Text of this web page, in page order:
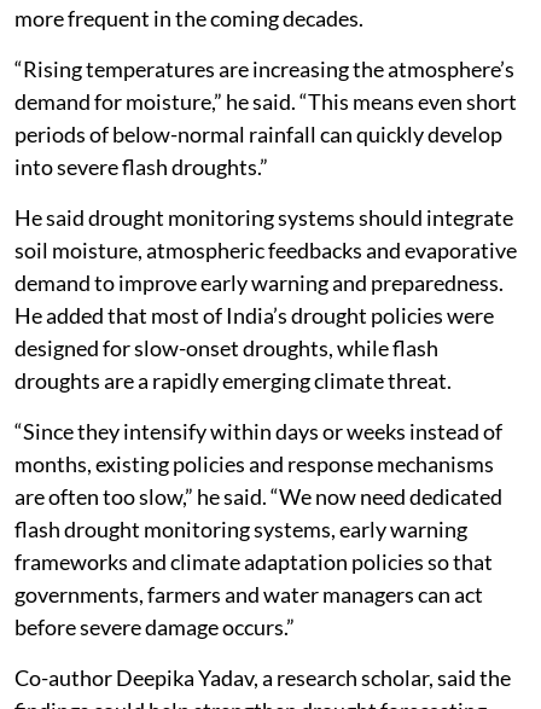
more frequent in the coming decades.
“Rising temperatures are increasing the atmosphere’s
demand for moisture,” he said. “This means even short
periods of below-normal rainfall can quickly develop
into severe flash droughts.”
He said drought monitoring systems should integrate
soil moisture, atmospheric feedbacks and evaporative
demand to improve early warning and preparedness.
He added that most of India’s drought policies were
designed for slow-onset droughts, while flash
droughts are a rapidly emerging climate threat.
“Since they intensify within days or weeks instead of
months, existing policies and response mechanisms
are often too slow,” he said. “We now need dedicated
flash drought monitoring systems, early warning
frameworks and climate adaptation policies so that
governments, farmers and water managers can act
before severe damage occurs.”
Co-author Deepika Yadav, a research scholar, said the